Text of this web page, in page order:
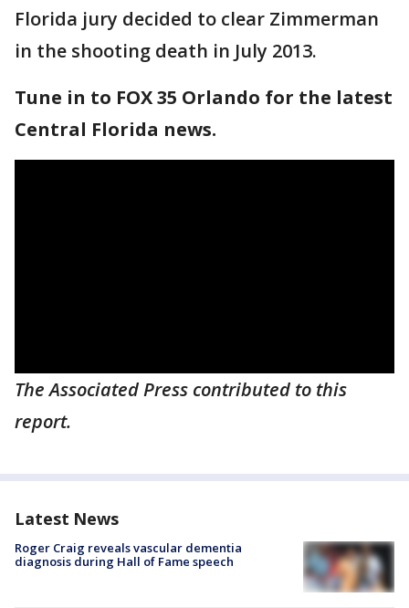
Florida jury decided to clear Zimmerman
in the shooting death in July 2013.
Tune in to FOX 35 Orlando for the latest
Central Florida news.
The Associated Press contributed to this
report.
Latest News
Roger Craig reveals vascular dementia
diagnosis during Hall of Fame speech